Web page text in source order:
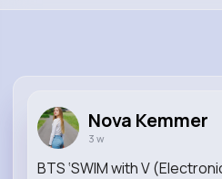
Nova Kemmer
3 w
BTS ‘SWIM with V